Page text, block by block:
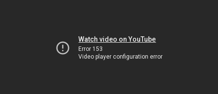
Watch video on YouTube
Error 153
Video player configuration error